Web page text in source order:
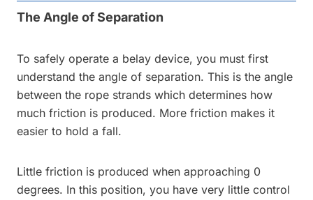
The Angle of Separation
To safely operate a belay device, you must first
understand the angle of separation. This is the angle
between the rope strands which determines how
much friction is produced. More friction makes it
easier to hold a fall.
Little friction is produced when approaching 0
degrees. In this position, you have very little control